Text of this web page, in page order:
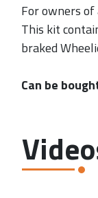
For owners
This kit
braked
Can be